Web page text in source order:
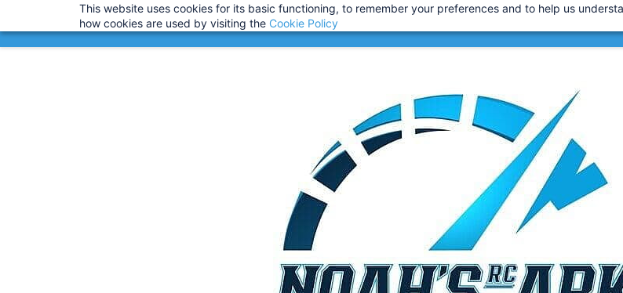
This website uses cookies for its basic functioning, to remember your preferences and to help us
how cookies are used by visiting the Cookie Policy
Info@noahsrcark.co.uk 0330 053 2007
IMPORTANT:USA Customers: Tariffs are now applied at checkout for